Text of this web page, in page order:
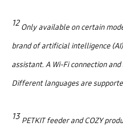
12 Only available on certain
brand of artificial intelligence
assistant. A Wi-Fi connection
Different languages are
13 PETKIT feeder and COZY